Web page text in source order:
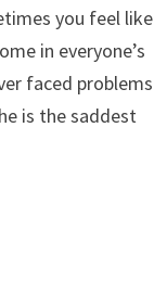
you feel like
in everyone’s
faced problems
is the saddest